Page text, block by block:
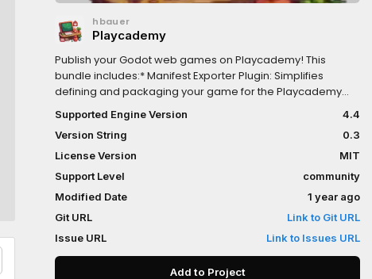
hbauer
Playcademy
Publish your Godot web games on Playcademy! This
bundle includes:* Manifest Exporter Plugin: Simplifies
defining and packaging your game for the Playcademy
platform.* Playcademy SDK: Integrate platform features
like user auth, inventory, and more.Essential for Godot
developers targeting the Playcademy web environment.
Supported Engine Version
4.4
Version String
0.3
License Version
MIT
Support Level
community
Modified Date
1 year ago
Git URL
Link to Git URL
Issue URL
Link to Issues URL
Add to Project